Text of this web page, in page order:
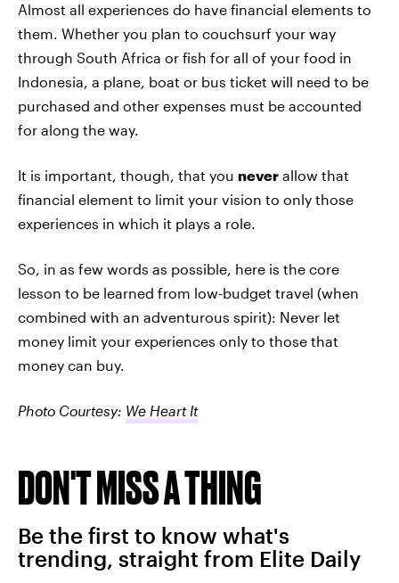
Almost all experiences do have financial elements to
them. Whether you plan to couchsurf your way
through South Africa or fish for all of your food in
Indonesia, a plane, boat or bus ticket will need to be
purchased and other expenses must be accounted
for along the way.
It is important, though, that you never allow that
financial element to limit your vision to only those
experiences in which it plays a role.
So, in as few words as possible, here is the core
lesson to be learned from low-budget travel (when
combined with an adventurous spirit): Never let
money limit your experiences only to those that
money can buy.
Photo Courtesy: We Heart It
DON'T MISS A THING
Be the first to know what's
trending, straight from Elite Daily